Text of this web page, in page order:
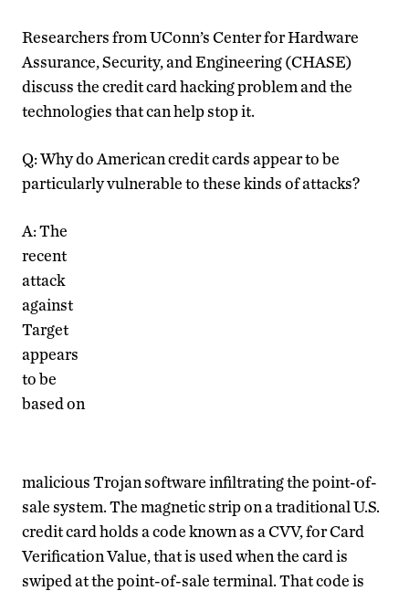
Researchers from UConn’s Center for Hardware
Assurance, Security, and Engineering (CHASE)
discuss the credit card hacking problem and the
technologies that can help stop it.
Q: Why do American credit cards appear to be
particularly vulnerable to these kinds of attacks?
A: The
recent
attack
against
Target
appears
to be
based on
malicious Trojan software infiltrating the point-of-
sale system. The magnetic strip on a traditional U.S.
credit card holds a code known as a CVV, for Card
Verification Value, that is used when the card is
swiped at the point-of-sale terminal. That code is